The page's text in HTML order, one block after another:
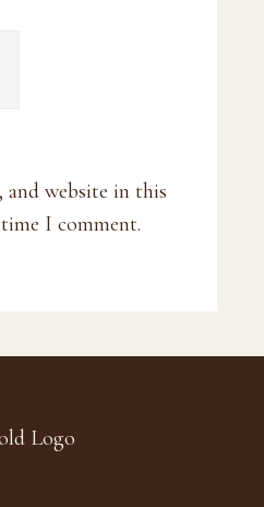
and website in this
I comment.